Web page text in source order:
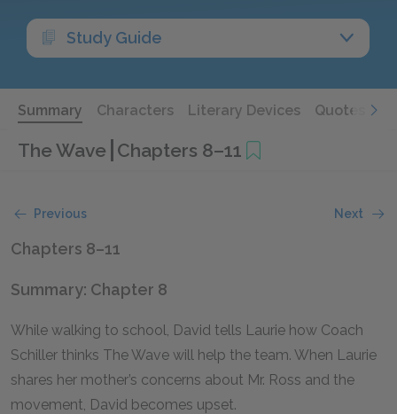
Study Guide
Summary Characters Literary Devices Quotes
The Wave Chapters 8–11
Previous Next
Chapters 8–11
Summary: Chapter 8
While walking to school, David tells Laurie how Coach
Schiller thinks The Wave will help the team. When Laurie
shares her mother’s concerns about Mr. Ross and the
movement, David becomes upset.